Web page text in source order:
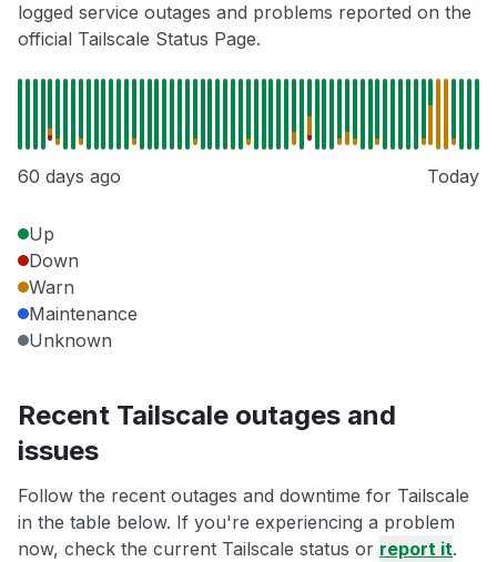
logged service outages and problems reported on the
official Tailscale Status Page.
60 days ago Today
Up
Down
Warn
Maintenance
Unknown
Recent Tailscale outages and
issues
Follow the recent outages and downtime for Tailscale
in the table below. If you're experiencing a problem
now, check the current Tailscale status or report it.